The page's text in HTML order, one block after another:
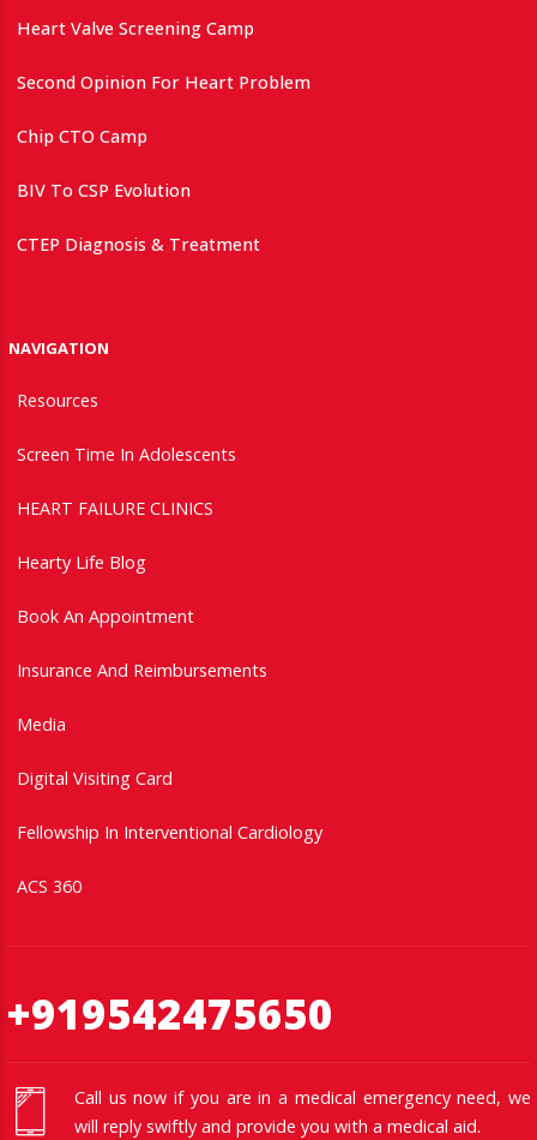
Heart Valve Screening Camp
Second Opinion For Heart Problem
Chip CTO Camp
BIV To CSP Evolution
CTEP Diagnosis & Treatment
NAVIGATION
Resources
Screen Time In Adolescents
HEART FAILURE CLINICS
Hearty Life Blog
Book An Appointment
Insurance And Reimbursements
Media
Digital Visiting Card
Fellowship In Interventional Cardiology
ACS 360
+919542475650
Call us now if you are in a medical emergency need, we
will reply swiftly and provide you with a medical aid.